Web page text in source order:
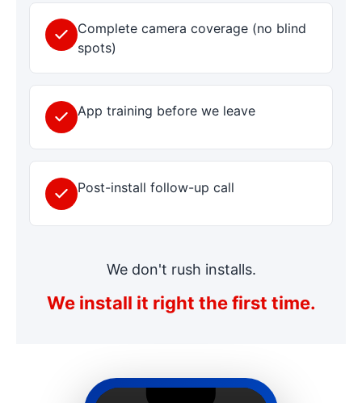
Complete camera coverage (no blind
spots)
App training before we leave
Post-install follow-up call
We don't rush installs.
We install it right the first time.